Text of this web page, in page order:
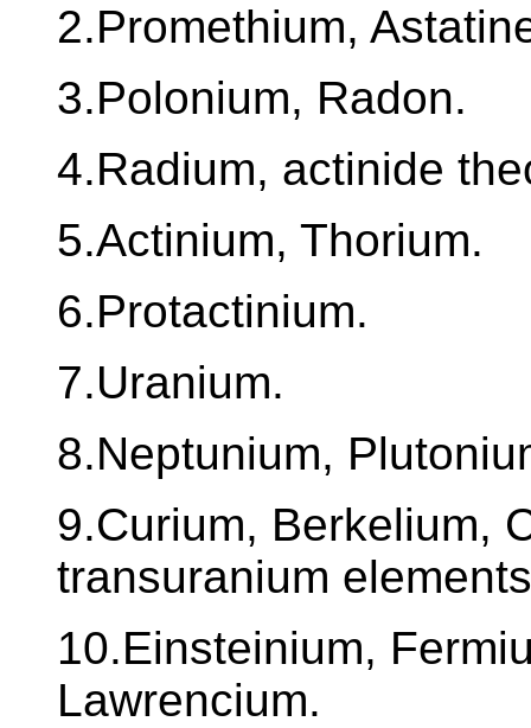
2.Promethium,
3.Polonium, Radon.
4.Radium, actinide
5.Actinium, Thorium.
6.Protactinium.
7.Uranium.
8.Neptunium,
9.Curium, Berkelium,
transuranium
10.Einsteinium,
Lawrencium.